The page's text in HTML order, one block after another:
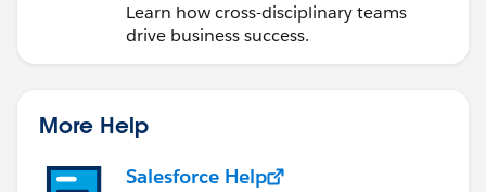
Learn how cross-disciplinary teams
drive business success.
More Help
Salesforce Help